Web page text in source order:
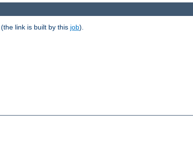
(the link is built by this job).